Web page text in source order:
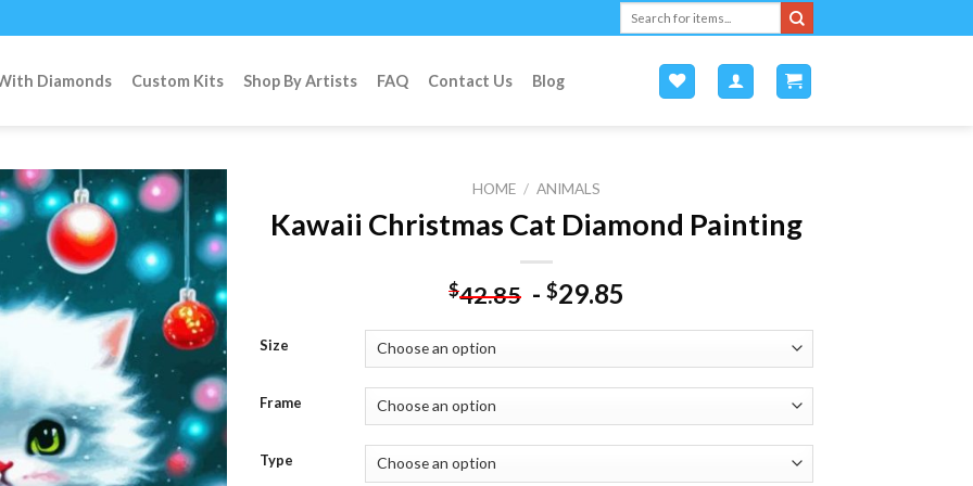
Diamonds Custom Kits Shop By Artists FAQ Contact Us Blog
Add to
wishlist
HOME / ANIMALS
Kawaii Christmas Cat Diamond Painting
$42.85 - $29.85
Size
Frame
Type